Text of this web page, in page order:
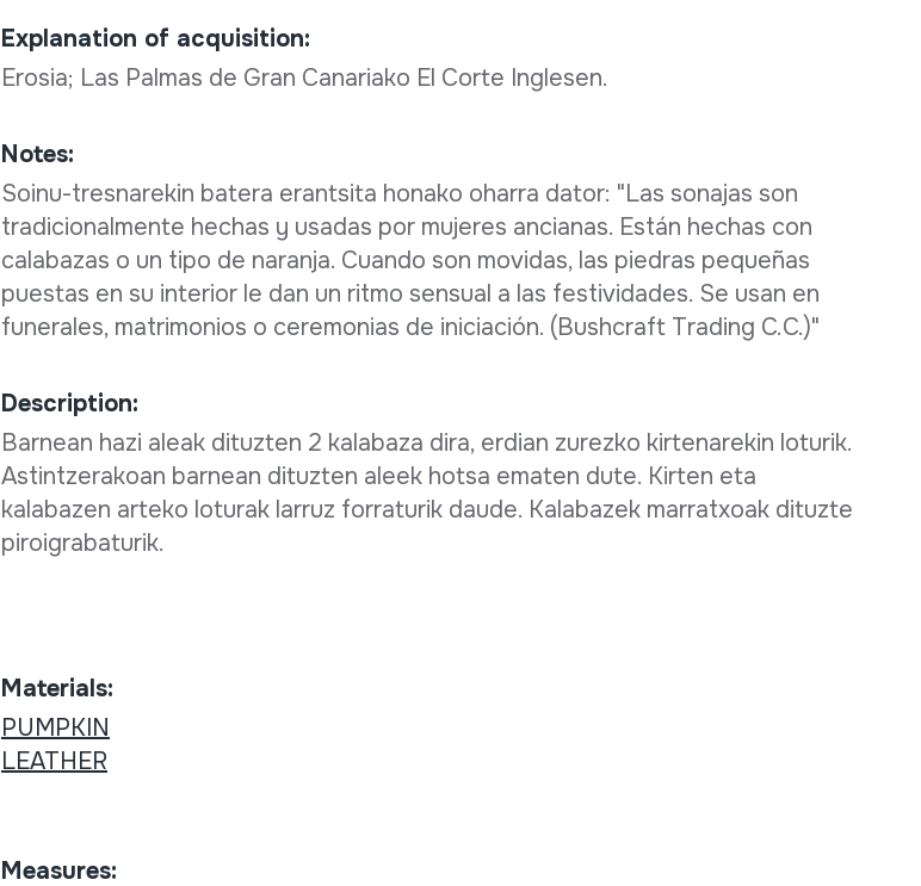
Explanation of acquisition:
Erosia; Las Palmas de Gran Canariako El Corte Inglesen.
Notes:
Soinu-tresnarekin batera erantsita honako oharra dator: "Las sonajas son
tradicionalmente hechas y usadas por mujeres ancianas. Están hechas con
calabazas o un tipo de naranja. Cuando son movidas, las piedras pequeñas
puestas en su interior le dan un ritmo sensual a las festividades. Se usan en
funerales, matrimonios o ceremonias de iniciación. (Bushcraft Trading C.C.)"
Description:
Barnean hazi aleak dituzten 2 kalabaza dira, erdian zurezko kirtenarekin loturik.
Astintzerakoan barnean dituzten aleek hotsa ematen dute. Kirten eta
kalabazen arteko loturak larruz forraturik daude. Kalabazek marratxoak dituzte
piroigrabaturik.
Materials:
PUMPKIN
LEATHER
Measures: